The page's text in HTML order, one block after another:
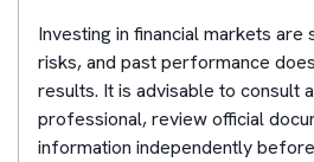
Investing in financial markets are
risks, and past performance
results. It is advisable to consult
professional, review official
information independently